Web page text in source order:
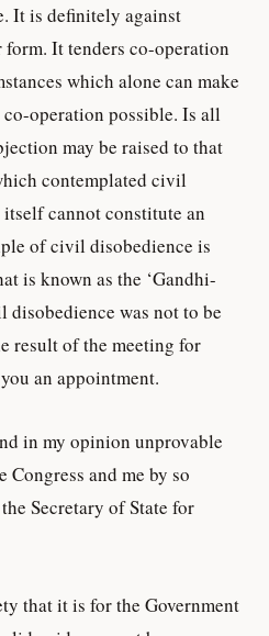
It is definitely against
form. It tenders co-operation
which alone can make
operation possible. Is all
may be raised to that
contemplated civil
cannot constitute an
of civil disobedience is
is known as the ‘Gandhi-
disobedience was not to be
result of the meeting for
an appointment.
in my opinion unprovable
Congress and me by so
Secretary of State for
that it is for the Government